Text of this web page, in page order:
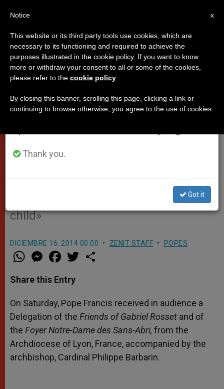
Pope's Address to French
Charity: Friends of Gabriel
Rosset
often rejected as useless when he is
contrary, always recognizes in him
the dignity and nobility of a beloved
child»
DICIEMBRE 16, 2014 00:00 ZENIT STAFF POPES
W
h
t
s
p
p
M
e
s
e
g
e
r
a
e
b
o
k
w
Share this Entry
On Saturday, Pope Francis received in audience a
Delegation of the Friends of Gabriel Rosset and of
the Foyer Notre-Dame des Sans-Abri, from the
Archdiocese of Lyon, France, accompanied by the
archbishop, Cardinal Philippe Barbarin.
×
Important Notice
From July 27 to August 7 we will take our
annual break, taking advantage of the summer
period when less information is generated and
Thank you.
Got it
x
Notice
This website or its third party tools use cookies, which are
necessary to its functioning and required to achieve the
purposes illustrated in the cookie policy. If you want to know
more or withdraw your consent to all or some of the cookies,
please refer to the cookie policy
By closing this banner, scrolling this page, clicking a link or
continuing to browse otherwise, you agree to the use of cookies.